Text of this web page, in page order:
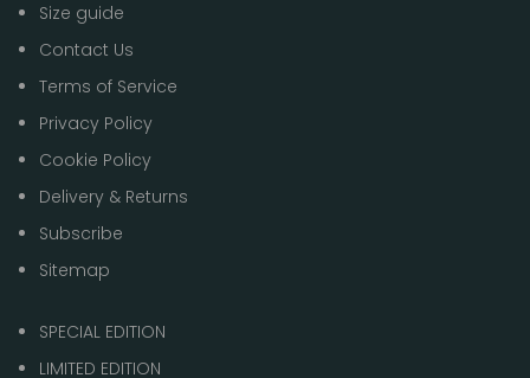
Size guide
Contact Us
Terms of Service
Privacy Policy
Cookie Policy
Delivery & Returns
Subscribe
Sitemap
SPECIAL EDITION
LIMITED EDITION